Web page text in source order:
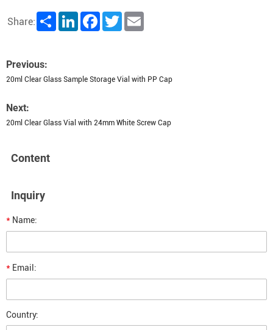
Share: Share LinkedInFacebookTwitter
Previous:
20ml Clear Glass Sample Storage Vial with PP Cap
Next:
20ml Clear Glass Vial with 24mm White Screw Cap
Content
Inquiry
* Name:
* Email:
Country: